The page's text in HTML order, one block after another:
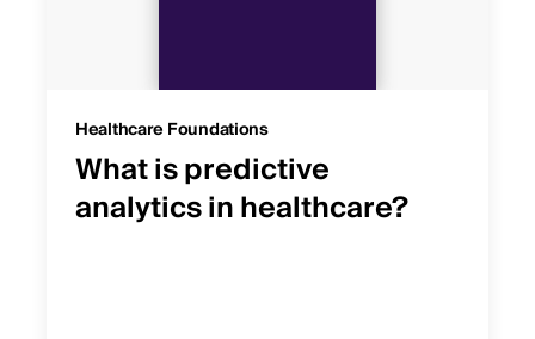
Healthcare Foundations
What is predictive
analytics in healthcare?